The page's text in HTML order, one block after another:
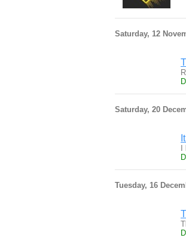
Saturday, 12
Saturday, 20
Tuesday, 16